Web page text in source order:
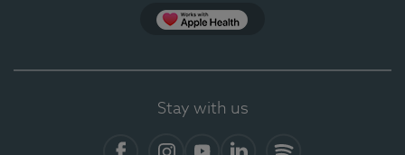
Stay with us